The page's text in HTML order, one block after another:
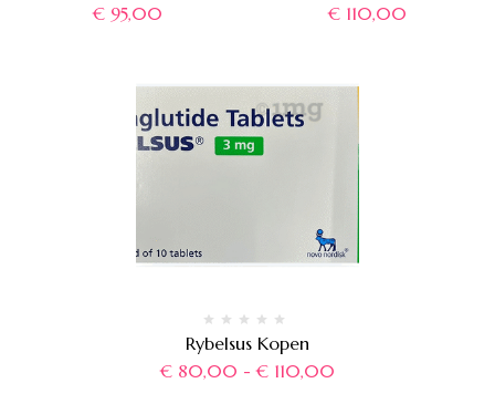
€ 95,00
€110,00
Rybelsus Kopen
€ 80,00 - € 110,00